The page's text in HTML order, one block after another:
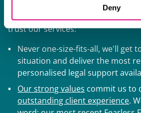
Deny
ranking firm, delivering award-
net-worth individuals and families.
trust our services:
Never one-size-fits-all, we'll get
situation and deliver the most
personalised legal support
Our strong values commit us to
outstanding client experience.